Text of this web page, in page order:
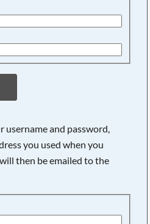
and password,
you used when you
then be emailed to the